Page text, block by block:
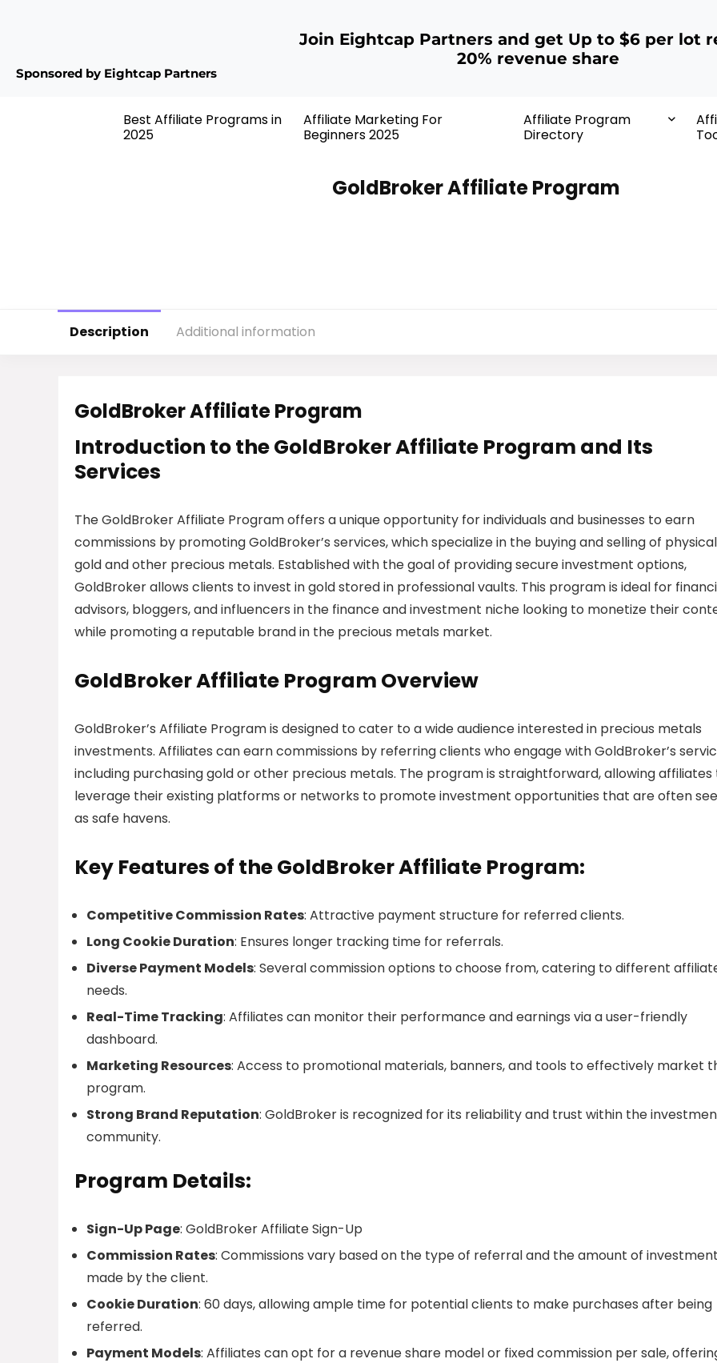
Sponsored by Eightcap Partners
Join Eightcap Partners and get Up to $6 per lot
20% revenue share
Best Affiliate Programs in
2025
Affiliate Marketing For
Beginners 2025
Affiliate Program
Directory
GoldBroker Affiliate Program
Description Additional information
GoldBroker Affiliate Program
Introduction to the GoldBroker Affiliate Program and Its
Services
The GoldBroker Affiliate Program offers a unique opportunity for individuals and businesses to earn
commissions by promoting GoldBroker’s services, which specialize in the buying and selling of physical
gold and other precious metals. Established with the goal of providing secure investment options,
GoldBroker allows clients to invest in gold stored in professional vaults. This program is ideal for
advisors, bloggers, and influencers in the finance and investment niche looking to monetize their
while promoting a reputable brand in the precious metals market.
GoldBroker Affiliate Program Overview
GoldBroker’s Affiliate Program is designed to cater to a wide audience interested in precious metals
investments. Affiliates can earn commissions by referring clients who engage with GoldBroker’s
including purchasing gold or other precious metals. The program is straightforward, allowing affiliates
leverage their existing platforms or networks to promote investment opportunities that are often
as safe havens.
Key Features of the GoldBroker Affiliate Program:
Competitive Commission Rates: Attractive payment structure for referred clients.
Long Cookie Duration: Ensures longer tracking time for referrals.
Diverse Payment Models: Several commission options to choose from, catering to different
needs.
Real-Time Tracking: Affiliates can monitor their performance and earnings via a user-friendly
dashboard.
Marketing Resources: Access to promotional materials, banners, and tools to effectively market
program.
Strong Brand Reputation: GoldBroker is recognized for its reliability and trust within the
community.
Program Details:
Sign-Up Page: GoldBroker Affiliate Sign-Up
Commission Rates: Commissions vary based on the type of referral and the amount of investment
made by the client.
Cookie Duration: 60 days, allowing ample time for potential clients to make purchases after being
referred.
Payment Models: Affiliates can opt for a revenue share model or fixed commission per sale,